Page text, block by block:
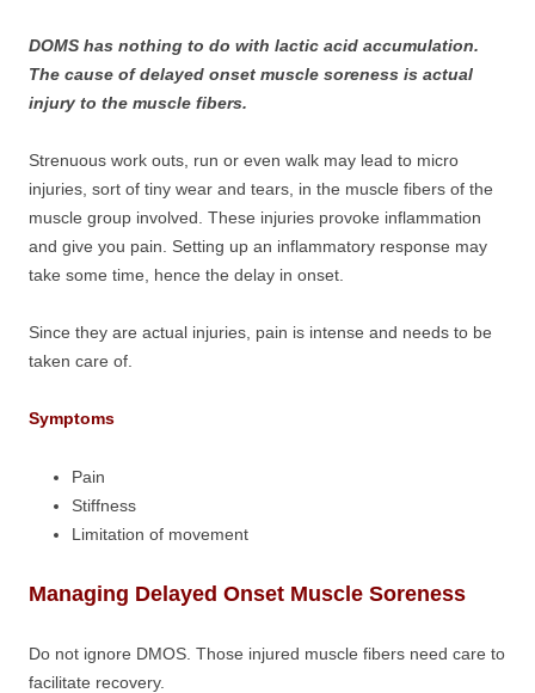
DOMS has nothing to do with lactic acid accumulation.
The cause of delayed onset muscle soreness is actual
injury to the muscle fibers.
Strenuous work outs, run or even walk may lead to micro
injuries, sort of tiny wear and tears, in the muscle fibers of the
muscle group involved. These injuries provoke inflammation
and give you pain. Setting up an inflammatory response may
take some time, hence the delay in onset.
Since they are actual injuries, pain is intense and needs to be
taken care of.
Symptoms
Pain
Stiffness
Limitation of movement
Managing Delayed Onset Muscle Soreness
Do not ignore DMOS. Those injured muscle fibers need care to
facilitate recovery.